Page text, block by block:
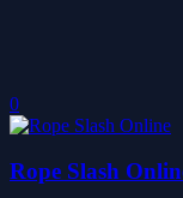
0
Rope Slash